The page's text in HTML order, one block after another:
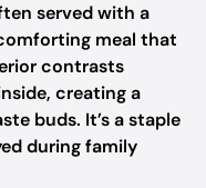
served with a
meal that
contrasts
creating a
buds. It’s a staple
during family